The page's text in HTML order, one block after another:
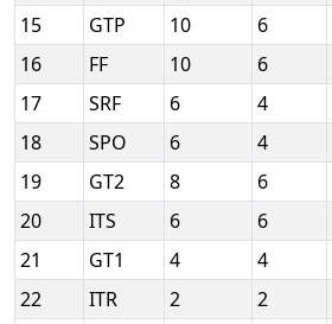
15
GTP 10 6
16
FF 10 6
17
SRF 6 4
18
SPO 6 4
19
GT2 8 6
20
ITS 6 6
21
GT1 4 4
22
ITR 2 2